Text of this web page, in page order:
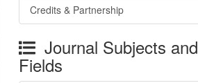
Credits & Partnership
Journal Subjects and
Fields